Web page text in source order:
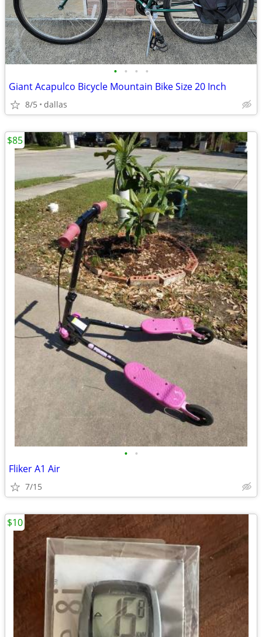
• • • •
Giant Acapulco Bicycle Mountain Bike Size 20 Inch
8/5 dallas
• •
Fliker A1 Air
7/15
$85
$10